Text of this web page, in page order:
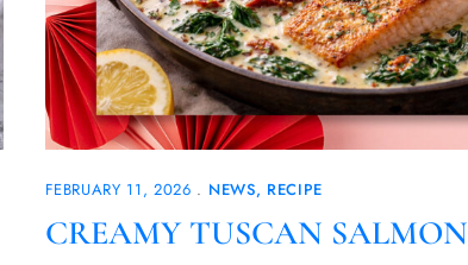
FEBRUARY 11, 2026 NEWS RECIPE
CREAMY TUSCAN SALMON